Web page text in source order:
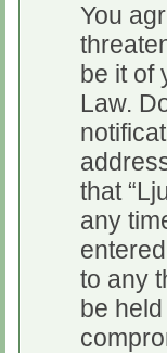
You
be it of
Law.
that
any
to any
be